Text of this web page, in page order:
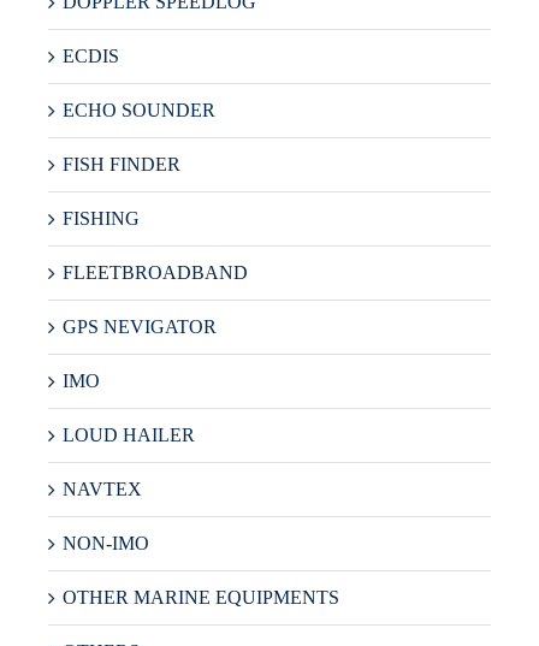
ECDIS
ECHO SOUNDER
FISH FINDER
FISHING
FLEETBROADBAND
GPS NEVIGATOR
IMO
LOUD HAILER
NAVTEX
NON-IMO
OTHER MARINE EQUIPMENTS